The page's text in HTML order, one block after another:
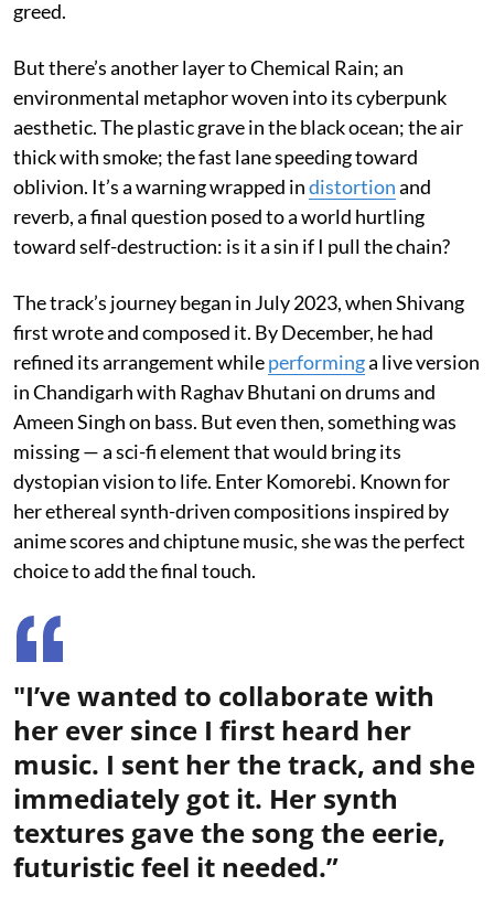
greed.
But there’s another layer to Chemical Rain; an
environmental metaphor woven into its cyberpunk
aesthetic. The plastic grave in the black ocean; the air
thick with smoke; the fast lane speeding toward
oblivion. It’s a warning wrapped indistortionand
reverb, a final question posed to a world hurtling
toward self-destruction: is it a sin if I pull the chain?
The track’s journey began in July 2023, when Shivang
first wrote and composed it. By December, he had
refined its arrangement whileperforminga live version
in Chandigarh with Raghav Bhutani on drums and
Ameen Singh on bass. But even then, something was
missing — a sci-fi element that would bring its
dystopian vision to life. Enter Komorebi. Known for
her ethereal synth-driven compositions inspired by
anime scores and chiptune music, she was the perfect
choice to add the final touch.
"I’ve wanted to collaborate with
her ever since I first heard her
music. I sent her the track, and she
immediately got it. Her synth
textures gave the song the eerie,
futuristic feel it needed.”